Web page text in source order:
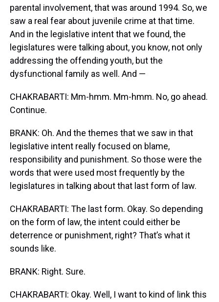
parental involvement, that was around 1994. So, we
saw a real fear about juvenile crime at that time.
And in the legislative intent that we found, the
legislatures were talking about, you know, not only
addressing the offending youth, but the
dysfunctional family as well. And —
CHAKRABARTI: Mm-hmm. Mm-hmm. No, go ahead.
Continue.
BRANK: Oh. And the themes that we saw in that
legislative intent really focused on blame,
responsibility and punishment. So those were the
words that were used most frequently by the
legislatures in talking about that last form of law.
CHAKRABARTI: The last form. Okay. So depending
on the form of law, the intent could either be
deterrence or punishment, right? That’s what it
sounds like.
BRANK: Right. Sure.
CHAKRABARTI: Okay. Well, I want to kind of link this